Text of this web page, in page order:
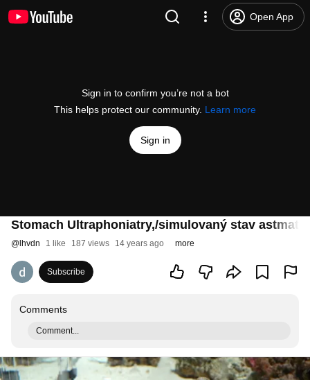
Open App
Sign in to confirm you’re not a bot
This helps protect our community. Learn more
Sign in
Stomach Ultraphoniatry,/simulovaný stav
@ lhvdn 1 like 187 views 14 years ago more
Subscribe
Comments
Comment...